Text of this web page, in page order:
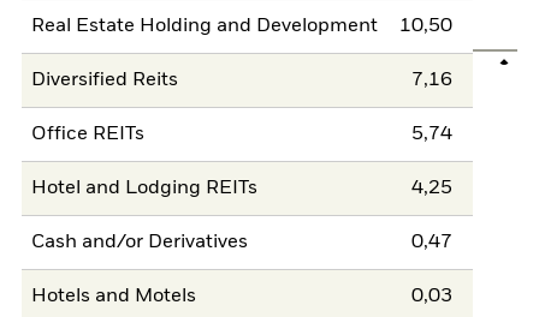
Real Estate Holding and Development 10,50
Diversified Reits 7,16
Office REITs 5,74
Hotel and Lodging REITs 4,25
Cash and/or Derivatives 0,47
Hotels and Motels 0,03